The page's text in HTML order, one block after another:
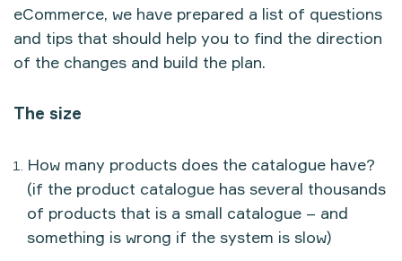
eCommerce, we have prepared a list of questions
and tips that should help you to find the direction
of the changes and build the plan.
The size
How many products does the catalogue have?
(if the product catalogue has several thousands
of products that is a small catalogue – and
something is wrong if the system is slow)